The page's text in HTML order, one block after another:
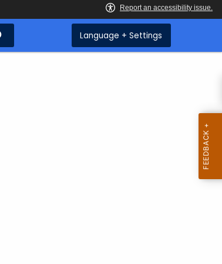
Search Language + Settings